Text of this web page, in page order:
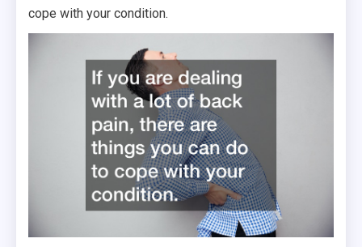
cope with your condition.